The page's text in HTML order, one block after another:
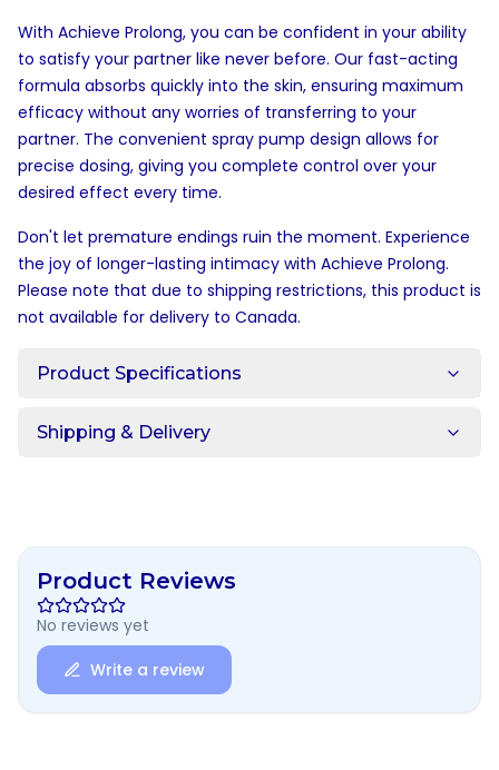
With Achieve Prolong, you can be confident in your ability
to satisfy your partner like never before. Our fast-acting
formula absorbs quickly into the skin, ensuring maximum
efficacy without any worries of transferring to your
partner. The convenient spray pump design allows for
precise dosing, giving you complete control over your
desired effect every time.
Don't let premature endings ruin the moment. Experience
the joy of longer-lasting intimacy with Achieve Prolong.
Please note that due to shipping restrictions, this product is
not available for delivery to Canada.
Product Specifications
Shipping & Delivery
Product Reviews
No reviews yet
Write a review